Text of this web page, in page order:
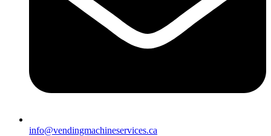
info@vendingmachineservices.ca